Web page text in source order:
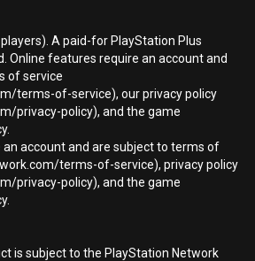
A paid-for PlayStation Plus
Online features require an account and
of service
terms-of-service), our privacy policy
privacy-policy), and the game
account and are subject to terms of
terms-of-service), privacy policy
privacy-policy), and the game
is subject to the PlayStation Network